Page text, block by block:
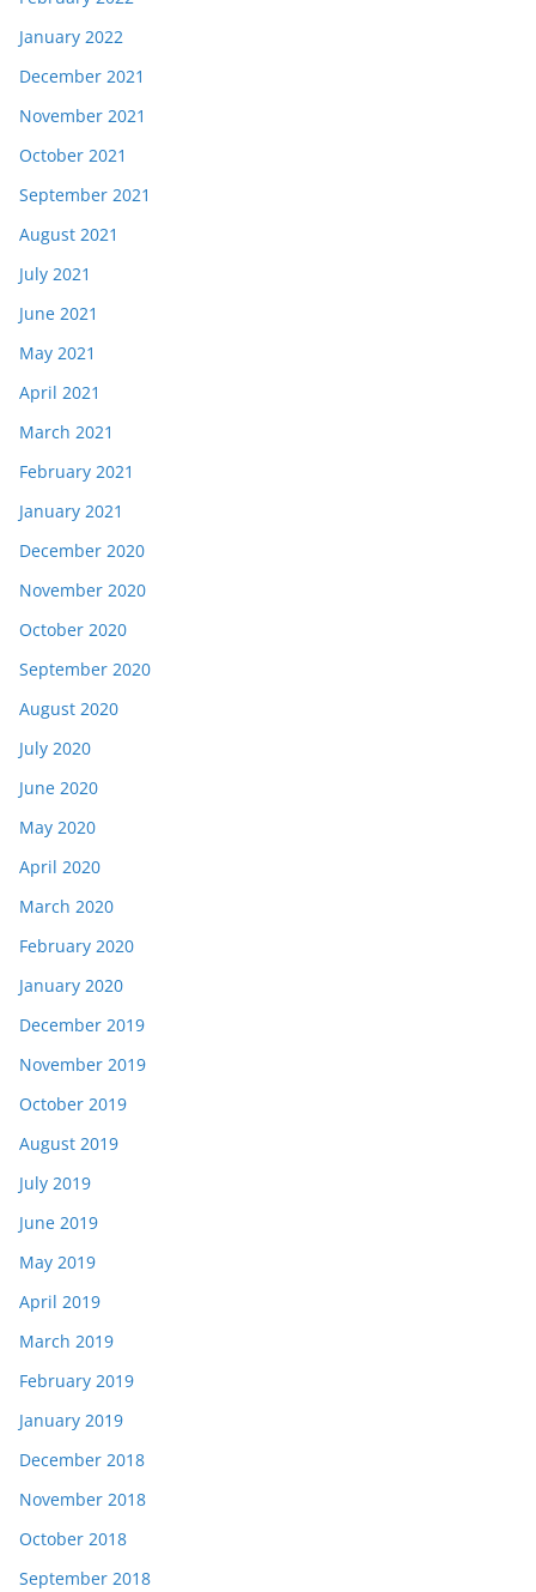
January 2022
December 2021
November 2021
October 2021
September 2021
August 2021
July 2021
June 2021
May 2021
April 2021
March 2021
February 2021
January 2021
December 2020
November 2020
October 2020
September 2020
August 2020
July 2020
June 2020
May 2020
April 2020
March 2020
February 2020
January 2020
December 2019
November 2019
October 2019
August 2019
July 2019
June 2019
May 2019
April 2019
March 2019
February 2019
January 2019
December 2018
November 2018
October 2018
September 2018